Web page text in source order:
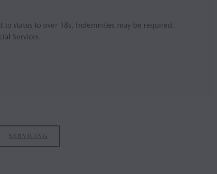
to status to over 18s. Indemnities may be required.
Services.
SERVICING